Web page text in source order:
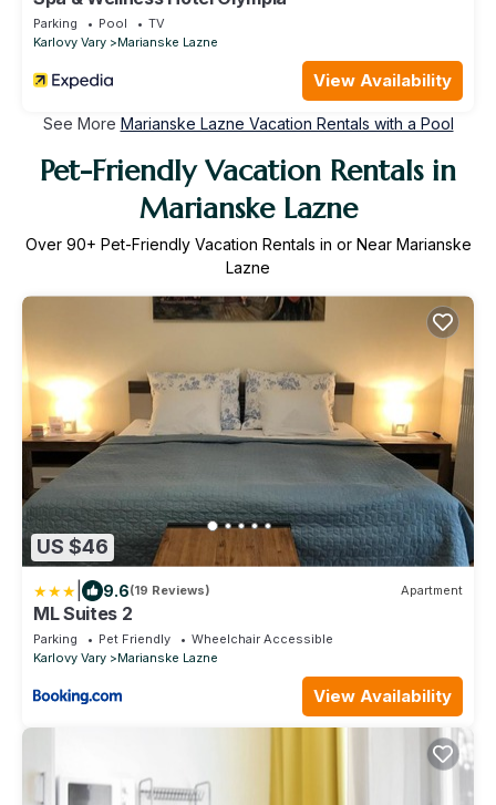
Parking Pool
TV
Karlovy Vary
Marianske Lazne
View Availability
See More Marianske Lazne Vacation Rentals with a Pool
Pet-Friendly Vacation Rentals in
Marianske Lazne
Over 90+ Pet-Friendly Vacation Rentals in or Near Marianske
Lazne
US $46
9.6(19 Reviews) Apartment
ML Suites 2
Parking Pet Friendly
Wheelchair Accessible
Karlovy Vary
Marianske Lazne
View Availability